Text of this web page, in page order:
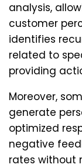
analysis,
customer
identifies
related to
providing
Moreover,
generate
optimized
negative
rates without